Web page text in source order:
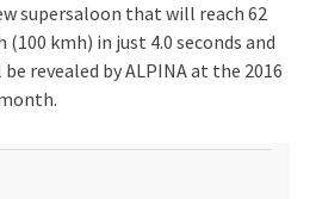
supersaloon that will reach 62
(100 kmh) in just 4.0 seconds and
revealed by ALPINA at the 2016